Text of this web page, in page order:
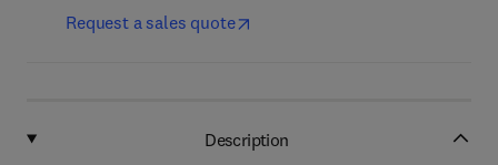
Request a sales quote
Description